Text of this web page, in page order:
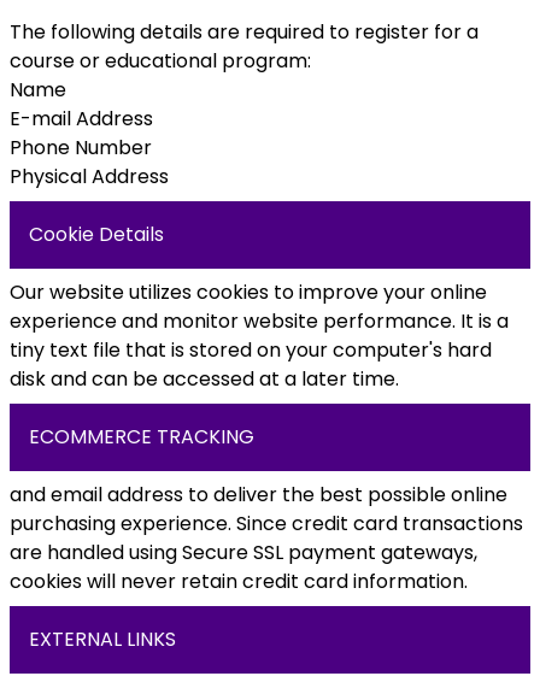
The following details are required to register for a
course or educational program:
Name
E-mail Address
Phone Number
Physical Address
Cookie Details
Our website utilizes cookies to improve your online
experience and monitor website performance. It is a
tiny text file that is stored on your computer's hard
disk and can be accessed at a later time.
ECOMMERCE TRACKING
and email address to deliver the best possible online
purchasing experience. Since credit card transactions
are handled using Secure SSL payment gateways,
cookies will never retain credit card information.
EXTERNAL LINKS